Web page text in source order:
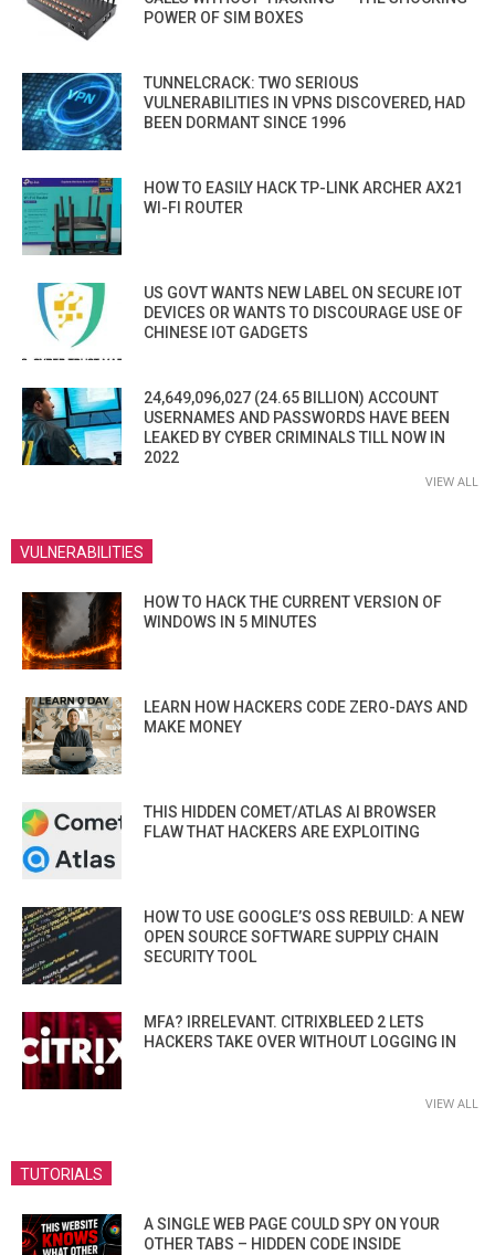
POWER OF SIM BOXES
TUNNELCRACK: TWO SERIOUS
VULNERABILITIES IN VPNS DISCOVERED, HAD
BEEN DORMANT SINCE 1996
HOW TO EASILY HACK TP-LINK ARCHER AX21
WI-FI ROUTER
US GOVT WANTS NEW LABEL ON SECURE IOT
DEVICES OR WANTS TO DISCOURAGE USE OF
CHINESE IOT GADGETS
24,649,096,027 (24.65 BILLION) ACCOUNT
USERNAMES AND PASSWORDS HAVE BEEN
LEAKED BY CYBER CRIMINALS TILL NOW IN
2022
VIEW ALL
VULNERABILITIES
HOW TO HACK THE CURRENT VERSION OF
WINDOWS IN 5 MINUTES
LEARN HOW HACKERS CODE ZERO-DAYS AND
MAKE MONEY
THIS HIDDEN COMET/ATLAS AI BROWSER
FLAW THAT HACKERS ARE EXPLOITING
HOW TO USE GOOGLE’S OSS REBUILD: A NEW
OPEN SOURCE SOFTWARE SUPPLY CHAIN
SECURITY TOOL
MFA? IRRELEVANT. CITRIXBLEED 2 LETS
HACKERS TAKE OVER WITHOUT LOGGING IN
VIEW ALL
TUTORIALS
A SINGLE WEB PAGE COULD SPY ON YOUR
OTHER TABS – HIDDEN CODE INSIDE